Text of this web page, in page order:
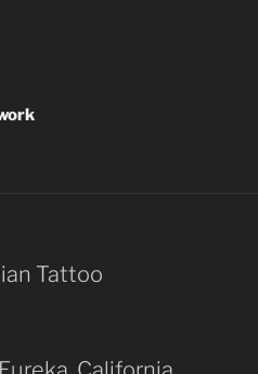
Tattoo